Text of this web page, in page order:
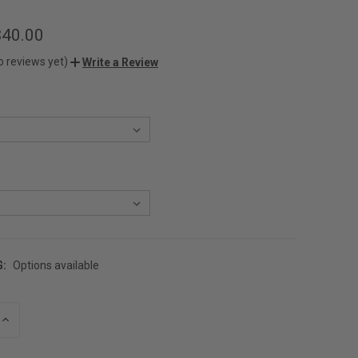
reviews yet) Write a Review
Options available
INCREASE